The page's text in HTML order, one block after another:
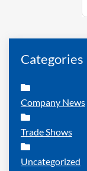
Categories
Company News
Trade Shows
Uncategorized